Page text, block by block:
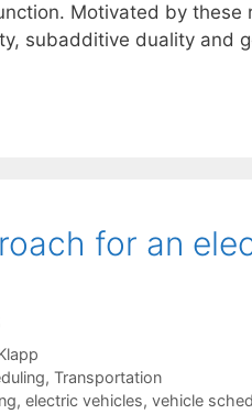
Motivated by these
subadditive duality and
for an
, Transportation
, electric vehicles, vehicle